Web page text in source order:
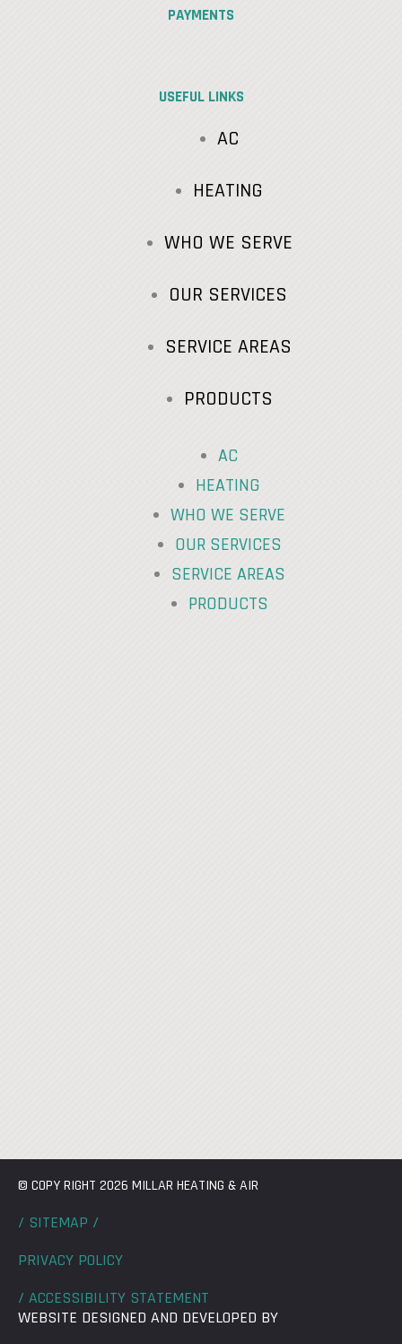
PAYMENTS
USEFUL LINKS
AC
HEATING
WHO WE SERVE
OUR SERVICES
SERVICE AREAS
PRODUCTS
AC
HEATING
WHO WE SERVE
OUR SERVICES
SERVICE AREAS
PRODUCTS
© COPY RIGHT 2026 MILLAR HEATING & AIR
/ SITEMAP /
PRIVACY POLICY
/ ACCESSIBILITY STATEMENT
WEBSITE DESIGNED AND DEVELOPED BY